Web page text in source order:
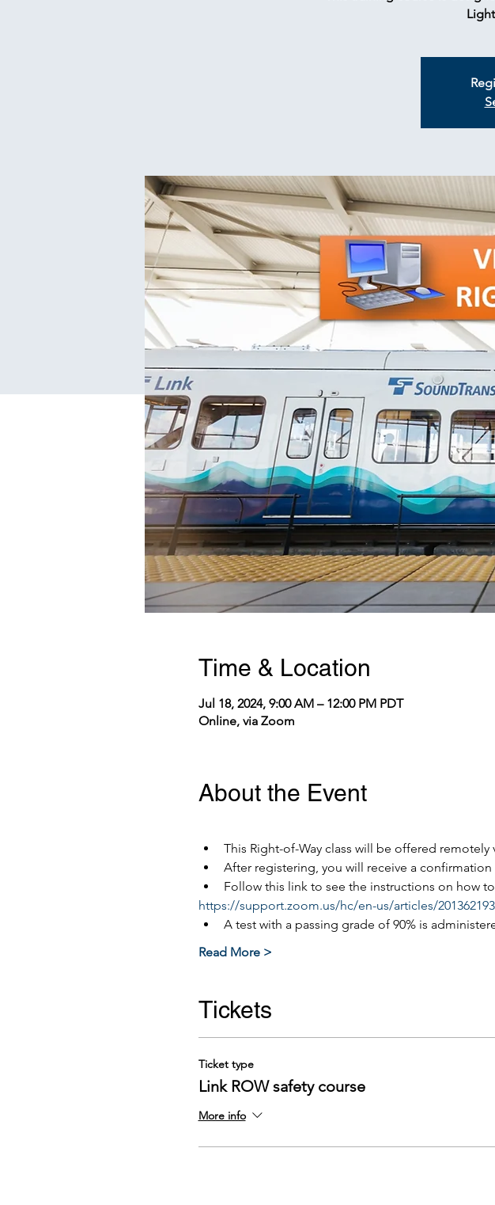
Time & Location
Jul 18, 2024, 9:00 AM – 12:00 PM PDT
Online, via Zoom
About the Event
This Right-of-Way class will be offered remotely
After registering, you will receive a
Follow this link to see the instructions on how
https://support.zoom.us/hc/en-us/articles/
A test with a passing grade of 90% is
Read More >
Tickets
Ticket type
Link ROW safety course
More info